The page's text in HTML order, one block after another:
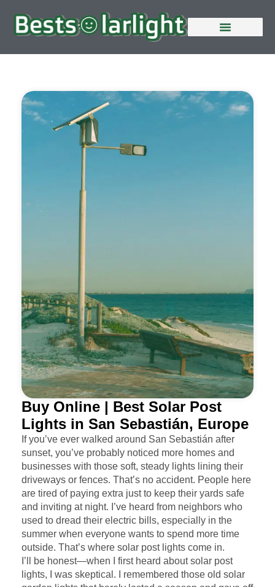
Buy Online | Best Solar Post
Lights in San Sebastián, Europe
If you’ve ever walked around San Sebastián after
sunset, you’ve probably noticed more homes and
businesses with those soft, steady lights lining their
driveways or fences. That’s no accident. People here
are tired of paying extra just to keep their yards safe
and inviting at night. I’ve heard from neighbors who
used to dread their electric bills, especially in the
summer when everyone wants to spend more time
outside. That’s where solar post lights come in.
I’ll be honest—when I first heard about solar post
lights, I was skeptical. I remembered those old solar